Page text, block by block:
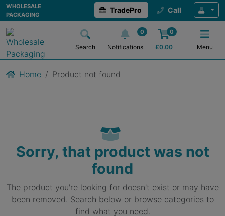
WHOLESALE
PACKAGING
TradePro Call
Search
0
Notifications
0
£0.00 Menu
Home Product not found
Sorry, that product was not
found
The product you're looking for doesn't exist or may have
been removed. Search below or browse categories to
find what you need.